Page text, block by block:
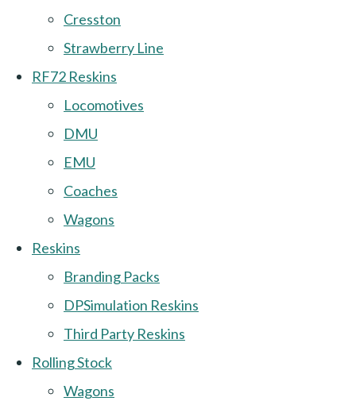
Cresston
Strawberry Line
RF72 Reskins
Locomotives
DMU
EMU
Coaches
Wagons
Reskins
Branding Packs
DPSimulation Reskins
Third Party Reskins
Rolling Stock
Wagons